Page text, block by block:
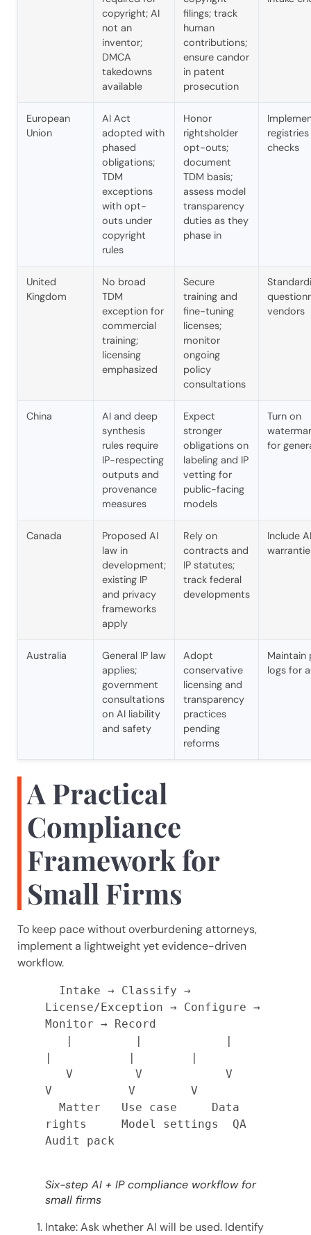
copyright; AI
not an
inventor;
DMCA
takedowns
available
filings; track
human
contributions;
ensure candor
in patent
prosecution
European
Union
AI Act
adopted with
phased
obligations;
TDM
exceptions
with opt-
outs under
copyright
rules
Honor
rightsholder
opt-outs;
document
TDM basis;
assess model
transparency
duties as they
phase in
checks
United
Kingdom
No broad
TDM
exception for
commercial
training;
licensing
emphasized
Secure
training and
fine-tuning
licenses;
monitor
ongoing
policy
consultations
vendors
China
AI and deep
synthesis
rules require
IP-respecting
outputs and
provenance
measures
Expect
stronger
obligations on
labeling and IP
vetting for
public-facing
models
Turn on
for
Canada
Proposed AI
law in
development;
existing IP
and privacy
frameworks
apply
Rely on
contracts and
IP statutes;
track federal
developments
Include
Australia
General IP law
applies;
government
consultations
on AI liability
and safety
Adopt
conservative
licensing and
transparency
practices
pending
reforms
logs for
A Practical
Compliance
Framework for
Small Firms
To keep pace without overburdening attorneys,
implement a lightweight yet evidence-driven
workflow.
License/Exception → Configure →
Monitor → Record
|           |        |
V           V        V
rights     Model settings  QA
Audit pack
Six-step AI + IP compliance workflow for
small firms
Intake: Ask whether AI will be used. Identify
A.I. Solutions
Typically replies in seconds
assistant. How can we help you today?
I can answer questions about our
services or schedule a consultation
with our team.